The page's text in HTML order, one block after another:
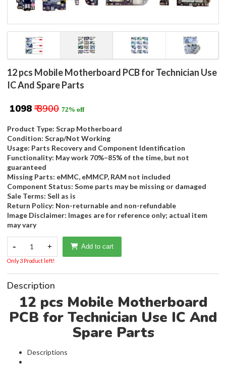
12 pcs Mobile Motherboard PCB for Technician Use
IC And Spare Parts
₹ 1098 ₹ 3900 72% off
Product Type: Scrap Motherboard
Condition: Scrap/Not Working
Usage: Parts Recovery and Component Identification
Functionality: May work 70%–85% of the time, but not
guaranteed
Missing Parts: eMMC, eMMCP, RAM not included
Component Status: Some parts may be missing or damaged
Sale Terms: Sell as is
Return Policy: Non-returnable and non-refundable
Image Disclaimer: Images are for reference only; actual item
may vary
- 1 + Add to cart
Only 3 Product left!
Description
12 pcs Mobile Motherboard
PCB for Technician Use IC And
Spare Parts
Descriptions